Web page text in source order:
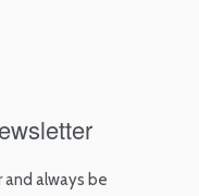
always be